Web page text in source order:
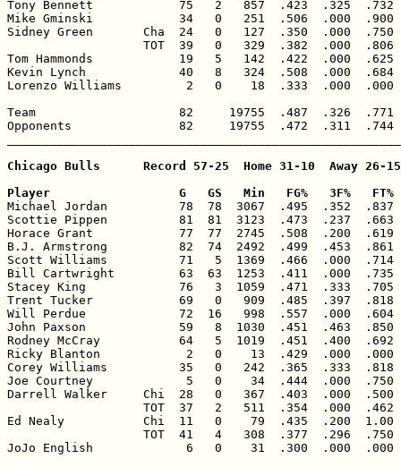
Tony Bennett            75   2   857  .423  .325
Mike Gminski            34   0   251  .506  .000
Sidney Green       Cha  24   0   127  .350  .000
TOT  39   0   329  .382  .000
Tom Hammonds            19   5   142  .422  .000
Kevin Lynch             40   8   324  .508  .000
Lorenzo Williams         2   0    18  .333  .000
Team                    82     19755  .487  .326  .771
Opponents               82     19755  .472  .311  .744
Chicago Bulls      Record 57-25  Home 31-10  Away 26-15
Player                  G   GS   Min   FG%   3F%
Michael Jordan          78  78  3067  .495  .352  .837
Scottie Pippen          81  81  3123  .473  .237  .663
Horace Grant            77  77  2745  .508  .200  .619
B.J. Armstrong          82  74  2492  .499  .453
Scott Williams          71   5  1369  .466  .000
Bill Cartwright         63  63  1253  .411  .000
Stacey King             76   3  1059  .471  .333
Trent Tucker            69   0   909  .485  .397
Will Perdue             72  16   998  .557  .000
John Paxson             59   8  1030  .451  .463
Rodney McCray           64   5  1019  .451  .400
Ricky Blanton            2   0    13  .429  .000
Corey Williams          35   0   242  .365  .333
Joe Courtney             5   0    34  .444  .000
Darrell Walker     Chi  28   0   367  .403  .000
TOT  37   2   511  .354  .000
Ed Nealy           Chi  11   0    79  .435  .200
TOT  41   4   308  .377  .296
JoJo English             6   0    31  .300  .000